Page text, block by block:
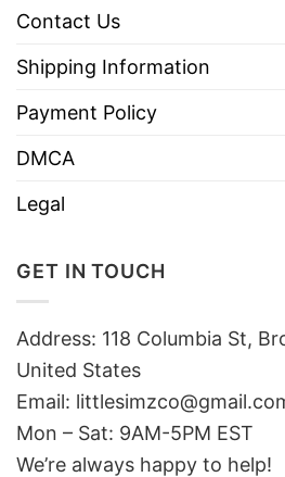
Contact Us
Shipping Information
Payment Policy
DMCA
Legal
GET IN TOUCH
Address: 118 Columbia St,
United States
Email:
Mon – Sat: 9AM-5PM EST
We’re always happy to help!